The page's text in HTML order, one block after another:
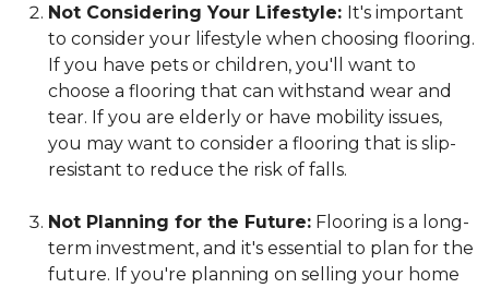
Not Considering Your Lifestyle: It's important
to consider your lifestyle when choosing flooring.
If you have pets or children, you'll want to
choose a flooring that can withstand wear and
tear. If you are elderly or have mobility issues,
you may want to consider a flooring that is slip-
resistant to reduce the risk of falls.
Not Planning for the Future: Flooring is a long-
term investment, and it's essential to plan for the
future. If you're planning on selling your home